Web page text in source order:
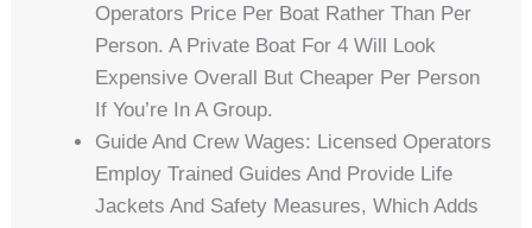
Operators Price Per Boat Rather Than Per
Person. A Private Boat For 4 Will Look
Expensive Overall But Cheaper Per Person
If You’re In A Group.
Guide And Crew Wages: Licensed Operators
Employ Trained Guides And Provide Life
Jackets And Safety Measures, Which Adds